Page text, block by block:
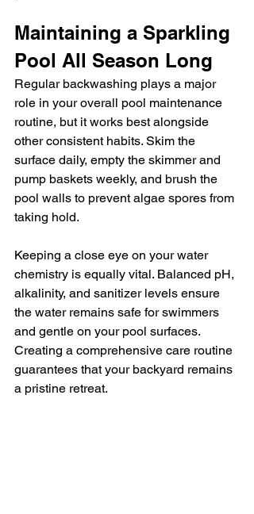
Maintaining a Sparkling
Pool All Season Long
Regular backwashing plays a major
role in your overall pool maintenance
routine, but it works best alongside
other consistent habits. Skim the
surface daily, empty the skimmer and
pump baskets weekly, and brush the
pool walls to prevent algae spores from
taking hold.
Keeping a close eye on your water
chemistry is equally vital. Balanced pH,
alkalinity, and sanitizer levels ensure
the water remains safe for swimmers
and gentle on your pool surfaces.
Creating a comprehensive care routine
guarantees that your backyard remains
a pristine retreat.